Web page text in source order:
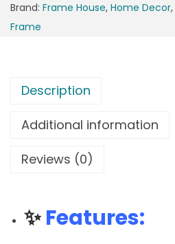
Brand: Frame House, Home Decor,
Frame
Description
Additional information
Reviews (0)
✨Features: